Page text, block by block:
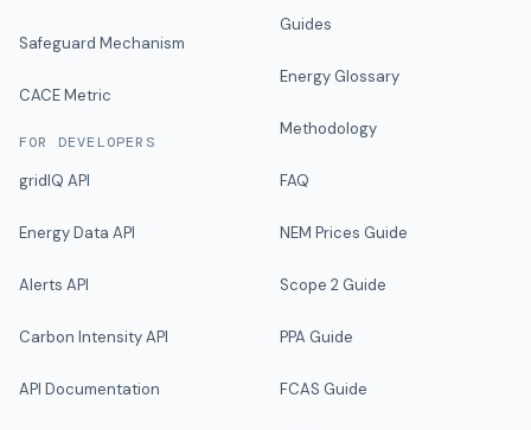
Safeguard Mechanism
CACE Metric
FOR DEVELOPERS
gridIQ API
Energy Data API
Alerts API
Carbon Intensity API
API Documentation
Guides
Energy Glossary
Methodology
FAQ
NEM Prices Guide
Scope 2 Guide
PPA Guide
FCAS Guide